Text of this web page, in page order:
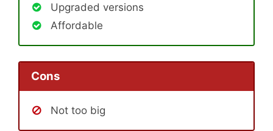
Upgraded versions
Affordable
Cons
Not too big